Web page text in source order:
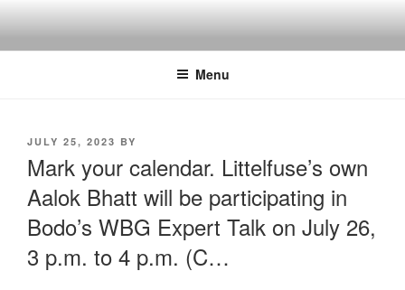
content
Menu
POSTED
JULY 25, 2023 BY
Mark your calendar. Littelfuse’s own
Aalok Bhatt will be participating in
Bodo’s WBG Expert Talk on July 26,
3 p.m. to 4 p.m. (C…